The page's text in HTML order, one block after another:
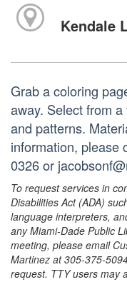
Kendale
Grab a coloring
away. Select from
and patterns.
information, please
0326 or
To request services in
Disabilities Act (ADA)
language interpreters,
any Miami-Dade Public
meeting, please email
Martinez at 305-375-
request. TTY users may